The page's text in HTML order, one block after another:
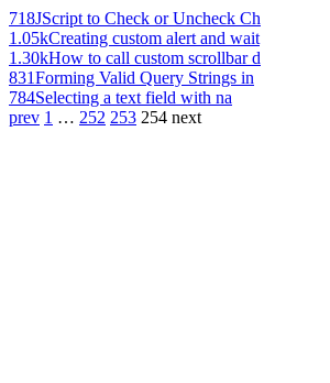
718JScript to Check or Uncheck Ch
1.05kCreating custom alert and wait
1.30kHow to call custom scrollbar d
831Forming Valid Query Strings in
784Selecting a text field with na
prev 1 … 252 253 254 next